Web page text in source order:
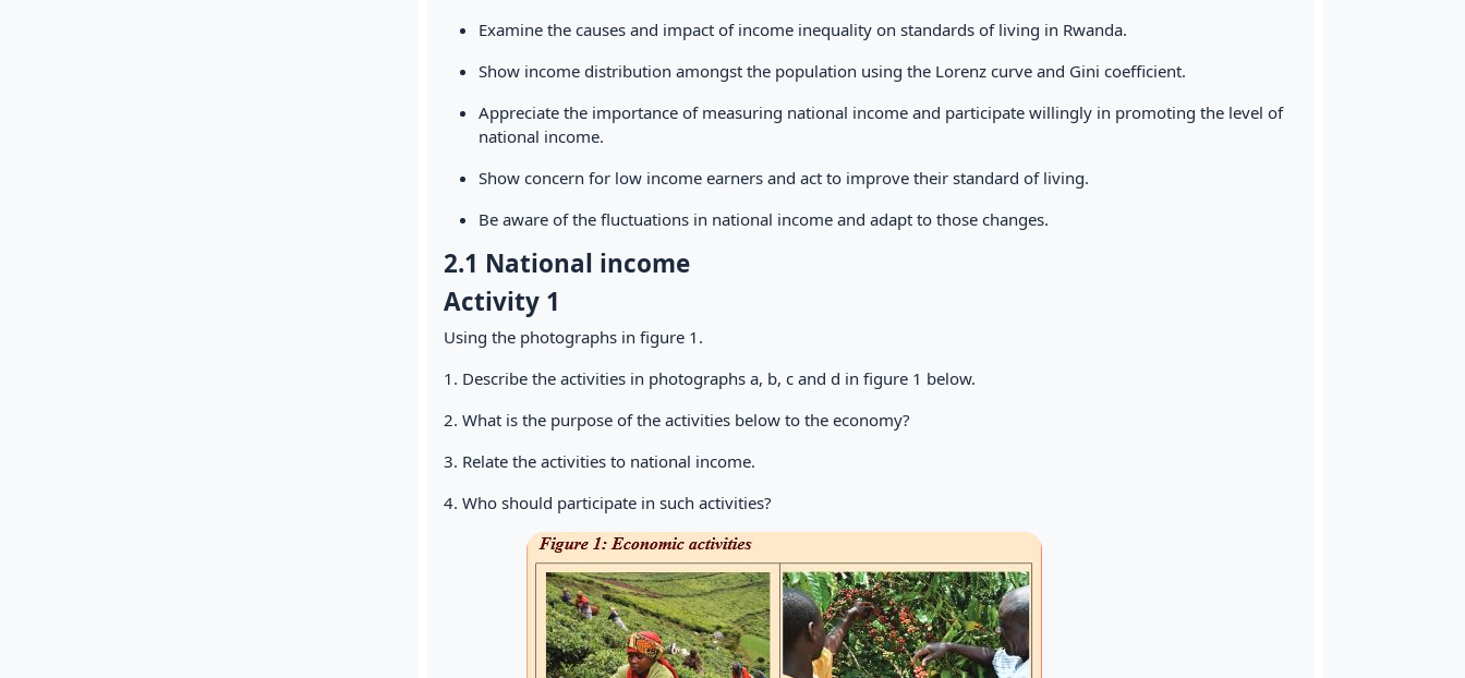
Examine the causes and impact of income inequality on standards of living in Rwanda.
Show income distribution amongst the population using the Lorenz curve and Gini coefficient.
Appreciate the importance of measuring national income and participate willingly in promoting the level of
national income.
Show concern for low income earners and act to improve their standard of living.
Be aware of the fluctuations in national income and adapt to those changes.
2.1 National income
Activity 1
Using the photographs in figure 1.
1. Describe the activities in photographs a, b, c and d in figure 1 below.
2. What is the purpose of the activities below to the economy?
3. Relate the activities to national income.
4. Who should participate in such activities?